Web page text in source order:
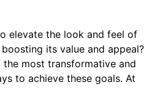
elevate the look and feel of
its value and appeal?
the most transformative and
to achieve these goals. At